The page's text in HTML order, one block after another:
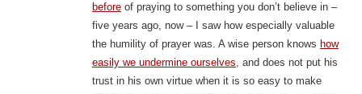
beforeof praying to something you don’t believe in –
five years ago, now – I saw how especially valuable
the humility of prayer was. A wise person knows how
easily we undermine ourselves, and does not put his
trust in his own virtue when it is so easy to make